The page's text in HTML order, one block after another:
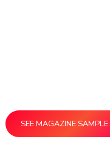
SEE MAGAZINE SAMPLE